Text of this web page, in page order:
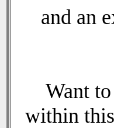
and an
Want
within